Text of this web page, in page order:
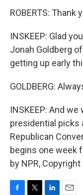
ROBERTS: Thank
INSKEEP: Glad
Jonah Goldberg
getting up early
GOLDBERG:
INSKEEP: And
presidential picks
Republican
begins one week
by NPR, Copyright